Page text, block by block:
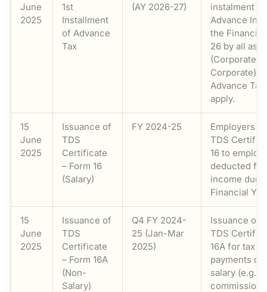
June
2025
1st
Installment
of Advance
Tax
(AY 2026-27)
instalment
Advance
the
26 by all
(Corporate
Corporate)
Advance
apply.
15
June
2025
Issuance of
TDS
Certificate
– Form 16
(Salary)
FY 2024-25
Employers
TDS
16 to
deducted
income
Financial
15
June
2025
Issuance of
TDS
Certificate
– Form 16A
(Non-
Salary)
Q4 FY 2024-
25 (Jan-Mar
2025)
Issuance of
TDS
16A for tax
payments
salary (e.g.,
commission,